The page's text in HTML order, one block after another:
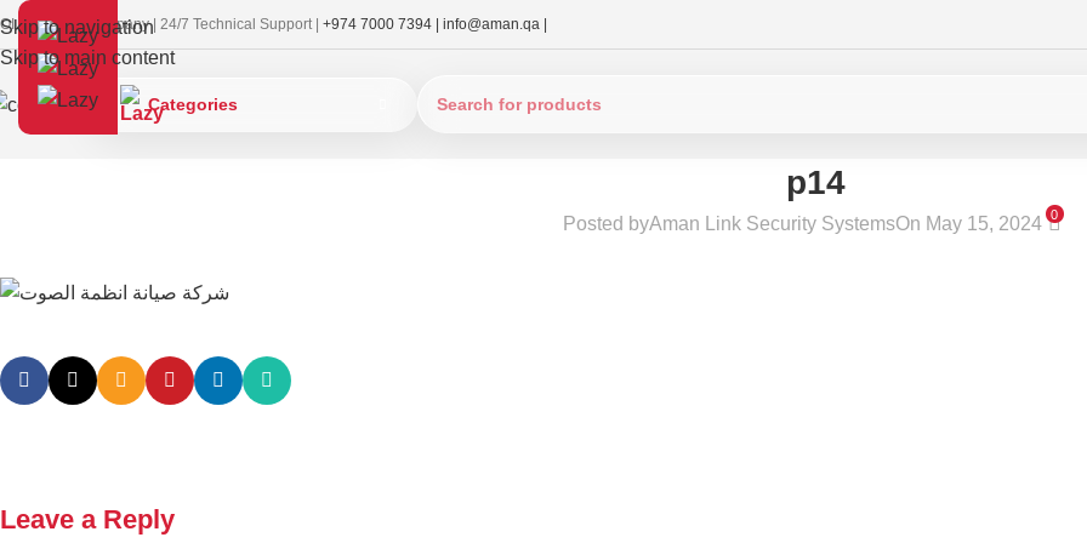
Skip to navigation
Skip to main content
Approved Company | 24/7 Technical Support | +974 7000 7394 | info@aman.qa
Categories
p14
Posted byAman Link Security SystemsOn May 15, 2024 0
Leave a Reply